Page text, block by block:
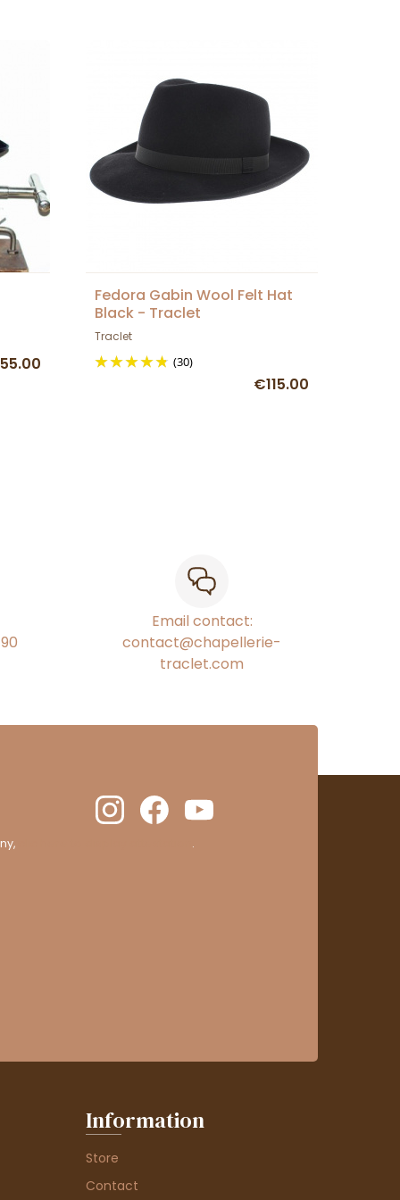
Fedora Gabin Wool Felt Hat
Black - Traclet
Traclet
(30)
€115.00
Email contact:
contact@chapellerie-
traclet.com
.
Information
Store
Contact